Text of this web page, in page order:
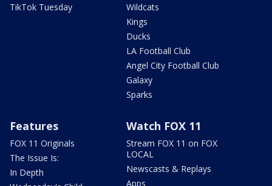
TikTok Tuesday
Wildcats
Kings
Ducks
LA Football Club
Angel City Football Club
Galaxy
Sparks
Features
FOX 11 Originals
The Issue Is:
In Depth
Watch FOX 11
Stream FOX 11 on FOX
LOCAL
Newscasts & Replays
Apps